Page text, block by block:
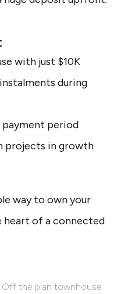
with just $10K
during
period
projects in growth
way to own your
of a connected
the plan townhouse